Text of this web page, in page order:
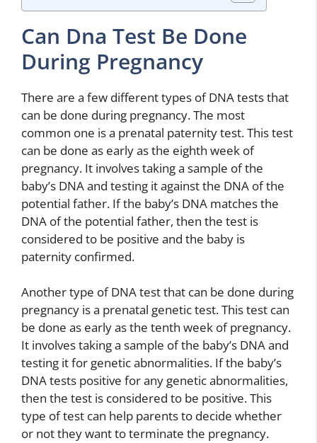
Can Dna Test Be Done
During Pregnancy
There are a few different types of DNA tests that
can be done during pregnancy. The most
common one is a prenatal paternity test. This test
can be done as early as the eighth week of
pregnancy. It involves taking a sample of the
baby’s DNA and testing it against the DNA of the
potential father. If the baby’s DNA matches the
DNA of the potential father, then the test is
considered to be positive and the baby is
paternity confirmed.
Another type of DNA test that can be done during
pregnancy is a prenatal genetic test. This test can
be done as early as the tenth week of pregnancy.
It involves taking a sample of the baby’s DNA and
testing it for genetic abnormalities. If the baby’s
DNA tests positive for any genetic abnormalities,
then the test is considered to be positive. This
type of test can help parents to decide whether
or not they want to terminate the pregnancy.